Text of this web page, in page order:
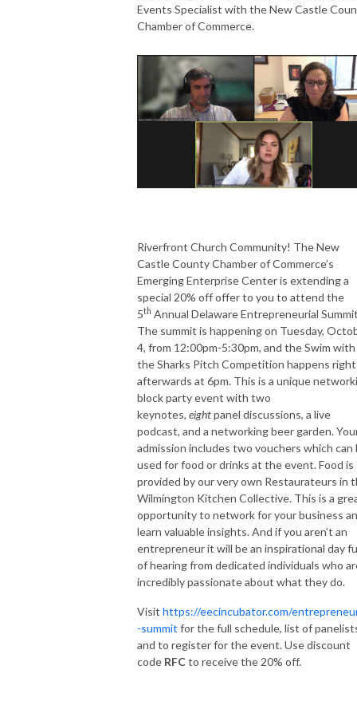
Events Specialist with the New Castle
Chamber of Commerce.
Riverfront Church Community! The New
Castle County Chamber of Commerce’s
Emerging Enterprise Center is extending a
special 20% off offer to you to attend the
5th Annual Delaware Entrepreneurial
The summit is happening on Tuesday,
4, from 12:00pm-5:30pm, and the Swim with
the Sharks Pitch Competition happens right
afterwards at 6pm. This is a unique
block party event with two
keynotes, eightpanel discussions, a live
podcast, and a networking beer garden.
admission includes two vouchers which can
used for food or drinks at the event. Food is
provided by our very own Restaurateurs in
Wilmington Kitchen Collective. This is a
opportunity to network for your business
learn valuable insights. And if you aren’t an
entrepreneur it will be an inspirational day
of hearing from dedicated individuals who
incredibly passionate about what they do.
Visit https://eecincubator.com/
-summit for the full schedule, list of
and to register for the event. Use discount
code RFCto receive the 20% off.